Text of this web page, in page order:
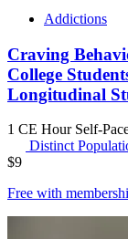
Addictions
Craving
College
Longitudinal
1 CE Hour Self-
Distinct
$9
Free with